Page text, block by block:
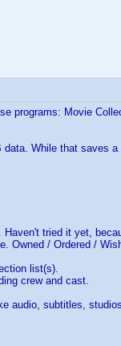
programs: Movie
data. While that saves
tried it yet,
Owned / Ordered /
list(s).
crew and cast.
audio, subtitles,